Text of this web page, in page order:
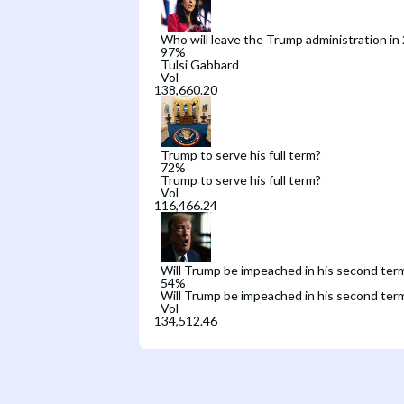
Who will leave the Trump administration in
97%
Tulsi Gabbard
Vol
Trump to serve his full term?
72%
Trump to serve his full term?
Vol
Will Trump be impeached in his second
54%
Will Trump be impeached in his second
Vol